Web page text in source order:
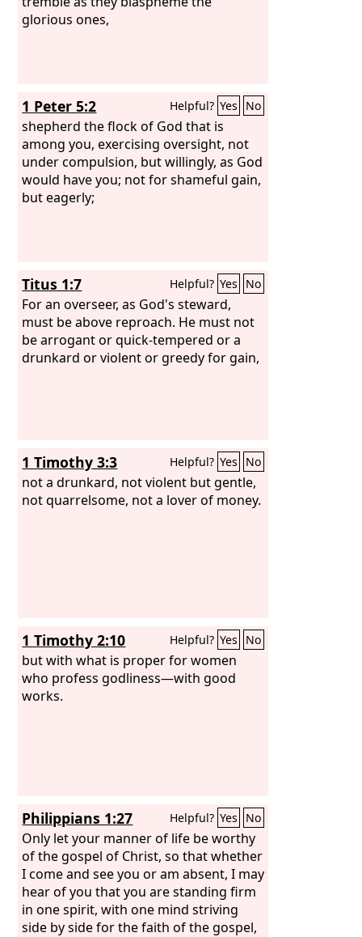
glorious ones,
1 Peter 5:2 Helpful? Yes No
shepherd the flock of God that is
among you, exercising oversight, not
under compulsion, but willingly, as God
would have you; not for shameful gain,
but eagerly;
Titus 1:7 Helpful? Yes No
For an overseer, as God's steward,
must be above reproach. He must not
be arrogant or quick-tempered or a
drunkard or violent or greedy for gain,
1 Timothy 3:3 Helpful? Yes No
not a drunkard, not violent but gentle,
not quarrelsome, not a lover of money.
1 Timothy 2:10 Helpful? Yes No
but with what is proper for women
who profess godliness—with good
works.
Philippians 1:27 Helpful? Yes No
Only let your manner of life be worthy
of the gospel of Christ, so that whether
I come and see you or am absent, I may
hear of you that you are standing firm
in one spirit, with one mind striving
side by side for the faith of the gospel,